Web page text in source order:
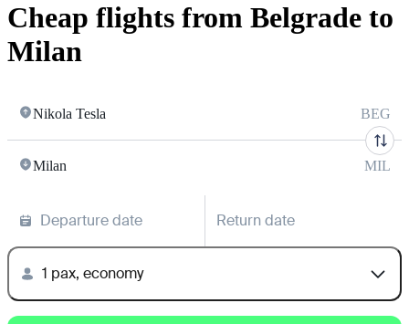
Cheap flights from Belgrade to
Milan
Nikola Tesla BEG
Milan MIL
Departure date Return date
1 pax, economy